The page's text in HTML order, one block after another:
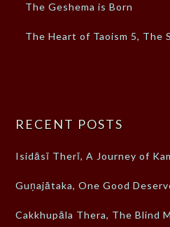
The Geshema is Born
The Heart of Taoism 5, The
RECENT POSTS
Isidāsī Therī, A Journey of
Guṇajātaka, One Good
Cakkhupāla Thera, The Blind